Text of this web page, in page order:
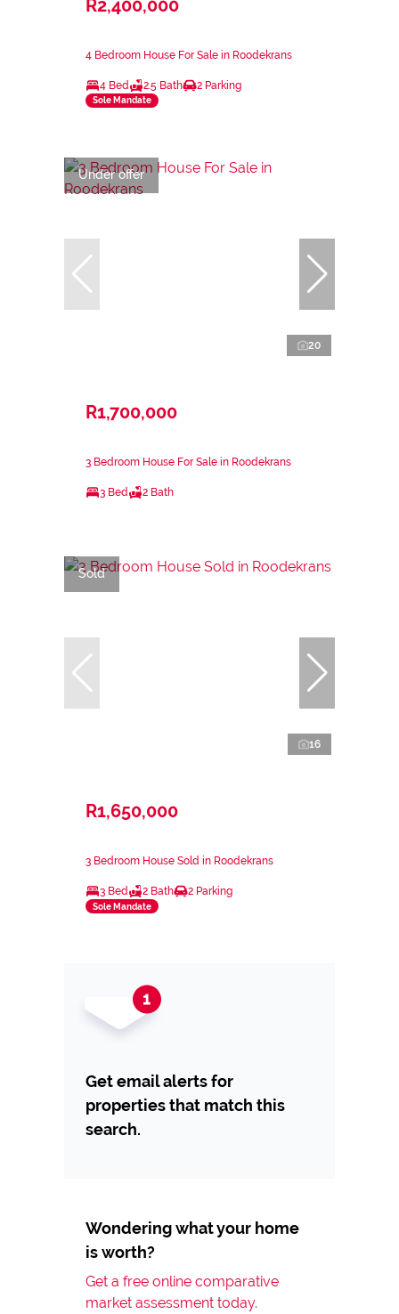
R2,400,000
4 Bedroom House For Sale in Roodekrans
4 Bed 2.5 Bath 2 Parking
Sole Mandate
Under offer
20
R1,700,000
3 Bedroom House For Sale in Roodekrans
3 Bed 2 Bath
Sold
16
R1,650,000
3 Bedroom House Sold in Roodekrans
3 Bed 2 Bath 2 Parking
Sole Mandate
Get email alerts for
properties that match this
search.
Wondering what your home
is worth?
Get a free online comparative
market assessment today.